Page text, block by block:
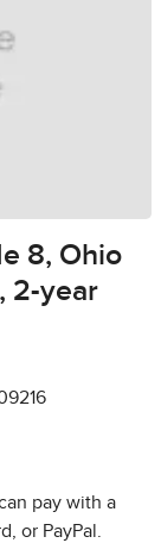
8, Ohio
2-year
pay with a
or PayPal.